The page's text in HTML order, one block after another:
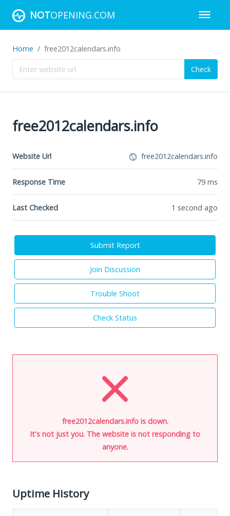
NOTOPENING.COM
Home free2012calendars.info
Check
free2012calendars.info
Website Url free2012calendars.info
Response Time 79 ms
Last Checked 1 second ago
Submit Report
Join Discussion
Trouble Shoot
Check Status
free2012calendars.info is down.
It's not just you. The website is not responding to
anyone.
Uptime History